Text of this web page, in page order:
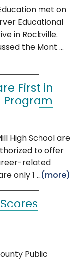
met on
Educational
in Rockville.
the Mont ...
First in
Program
High School are
to offer
related
only 1 ...(more)
Public